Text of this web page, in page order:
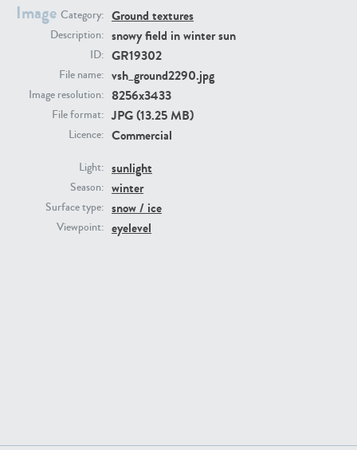
Image Category: Ground textures
Description: snowy field in winter sun
ID: GR19302
File name: vsh_ground2290.jpg
Image resolution: 8256x3433
File format: JPG (13.25 MB)
Licence: Commercial
Light: sunlight
Season: winter
Surface type: snow / ice
Viewpoint: eyelevel
GR16431